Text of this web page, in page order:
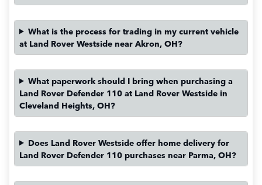
What is the process for trading in my current vehicle
at Land Rover Westside near Akron, OH?
What paperwork should I bring when purchasing a
Land Rover Defender 110 at Land Rover Westside in
Cleveland Heights, OH?
Does Land Rover Westside offer home delivery for
Land Rover Defender 110 purchases near Parma, OH?